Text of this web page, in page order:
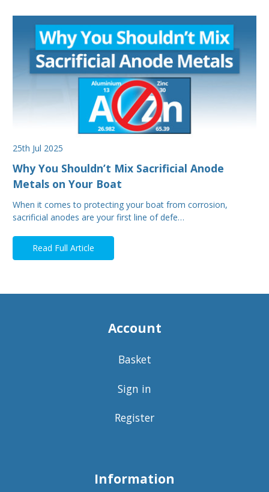
25th Jul 2025
Why You Shouldn’t Mix Sacrificial Anode
Metals on Your Boat
When it comes to protecting your boat from corrosion,
sacrificial anodes are your first line of defe…
Read Full Article
Account
Basket
Sign in
Register
Information